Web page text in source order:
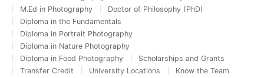
M.Ed in Photography
Doctor of Philosophy (PhD)
Diploma in the Fundamentals
Diploma in Portrait Photography
Diploma in Nature Photography
Diploma in Food Photography
Scholarships and Grants
Transfer Credit
University Locations
Know the Team